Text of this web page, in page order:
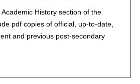
History section of the
pdf copies of official, up-to-date,
and previous post-secondary